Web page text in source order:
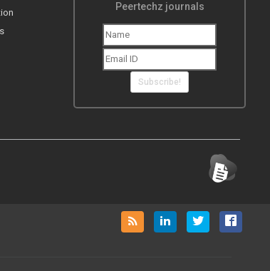
Peertechz journals
Subscribe!